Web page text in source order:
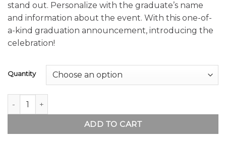
stand out. Personalize with the graduate’s name
and information about the event. With this one-of-
a-kind graduation announcement, introducing the
celebration!
Quantity
The Graduate quantity
ADD TO CART